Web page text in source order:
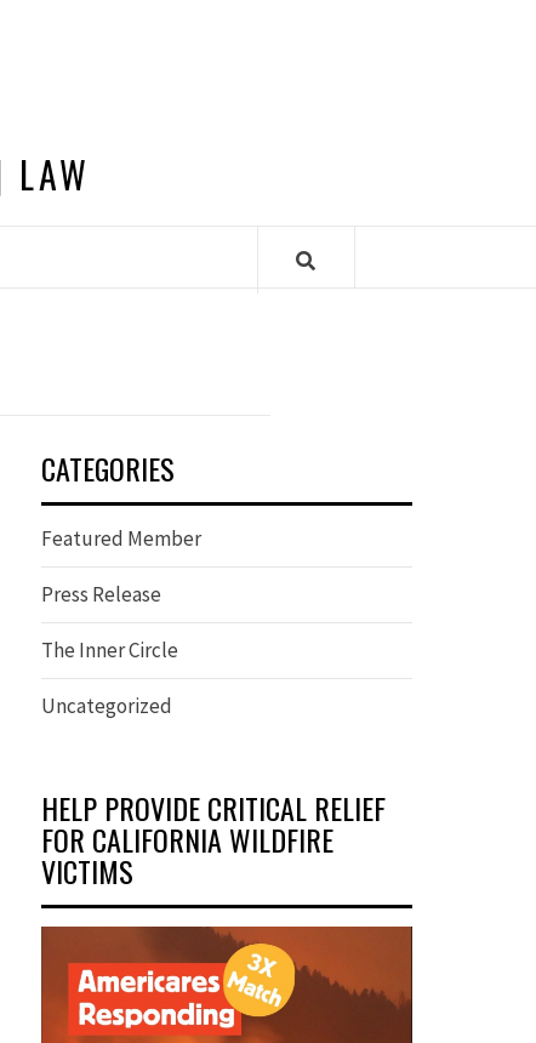
LAW
CATEGORIES
Featured Member
Press Release
The Inner Circle
Uncategorized
HELP PROVIDE CRITICAL RELIEF
FOR CALIFORNIA WILDFIRE
VICTIMS